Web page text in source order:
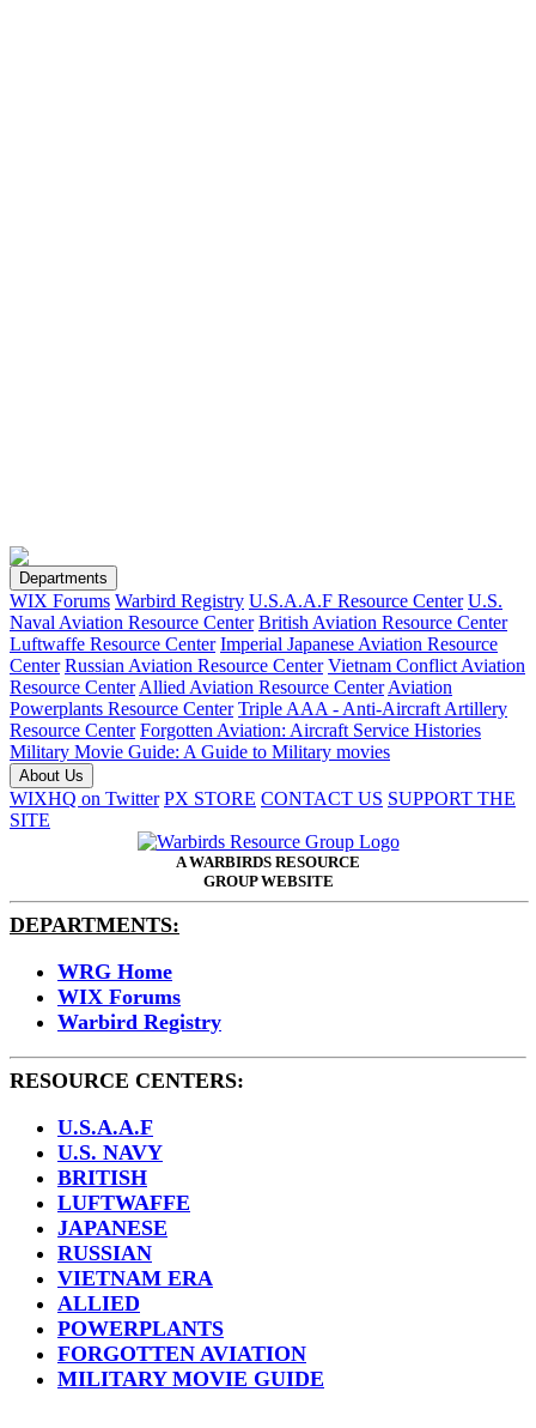
Departments
WIX Forums Warbird Registry U.S.A.A.F Resource Center U.S.
Naval Aviation Resource Center British Aviation Resource Center
Luftwaffe Resource Center Imperial Japanese Aviation Resource
Center Russian Aviation Resource Center Vietnam Conflict Aviation
Resource Center Allied Aviation Resource Center Aviation
Powerplants Resource Center Triple AAA - Anti-Aircraft Artillery
Resource Center Forgotten Aviation: Aircraft Service Histories
Military Movie Guide: A Guide to Military movies
About Us
WIXHQ on Twitter PX STORE CONTACT US SUPPORT THE
SITE
A WARBIRDS RESOURCE
GROUP WEBSITE
DEPARTMENTS:
WRG Home
WIX Forums
Warbird Registry
RESOURCE CENTERS:
U.S.A.A.F
U.S. NAVY
BRITISH
LUFTWAFFE
JAPANESE
RUSSIAN
VIETNAM ERA
ALLIED
POWERPLANTS
FORGOTTEN AVIATION
MILITARY MOVIE GUIDE